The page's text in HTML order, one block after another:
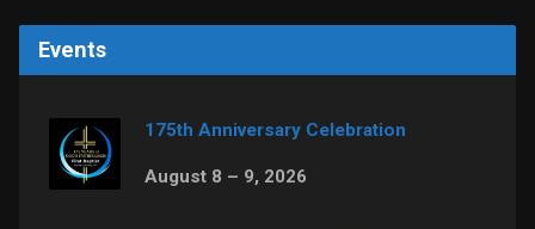
Events
175th Anniversary Celebration
August 8 – 9, 2026